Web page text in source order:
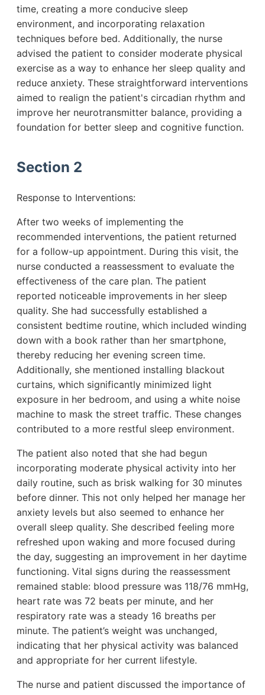
time, creating a more conducive sleep
environment, and incorporating relaxation
techniques before bed. Additionally, the nurse
advised the patient to consider moderate physical
exercise as a way to enhance her sleep quality and
reduce anxiety. These straightforward interventions
aimed to realign the patient's circadian rhythm and
improve her neurotransmitter balance, providing a
foundation for better sleep and cognitive function.
Section 2
Response to Interventions:
After two weeks of implementing the
recommended interventions, the patient returned
for a follow-up appointment. During this visit, the
nurse conducted a reassessment to evaluate the
effectiveness of the care plan. The patient
reported noticeable improvements in her sleep
quality. She had successfully established a
consistent bedtime routine, which included winding
down with a book rather than her smartphone,
thereby reducing her evening screen time.
Additionally, she mentioned installing blackout
curtains, which significantly minimized light
exposure in her bedroom, and using a white noise
machine to mask the street traffic. These changes
contributed to a more restful sleep environment.
The patient also noted that she had begun
incorporating moderate physical activity into her
daily routine, such as brisk walking for 30 minutes
before dinner. This not only helped her manage her
anxiety levels but also seemed to enhance her
overall sleep quality. She described feeling more
refreshed upon waking and more focused during
the day, suggesting an improvement in her daytime
functioning. Vital signs during the reassessment
remained stable: blood pressure was 118/76 mmHg,
heart rate was 72 beats per minute, and her
respiratory rate was a steady 16 breaths per
minute. The patient’s weight was unchanged,
indicating that her physical activity was balanced
and appropriate for her current lifestyle.
The nurse and patient discussed the importance of